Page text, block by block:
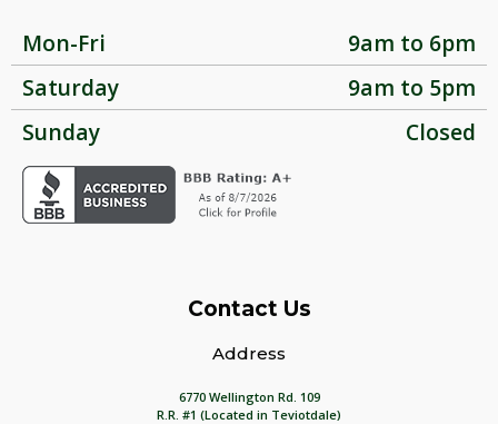
Mon-Fri
9am to 6pm
Saturday
9am to 5pm
Sunday
Closed
Contact Us
Address
6770 Wellington Rd. 109
R.R. #1 (Located in Teviotdale)